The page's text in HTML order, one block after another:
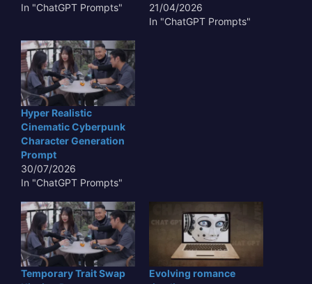
In "ChatGPT Prompts"
21/04/2026
In "ChatGPT Prompts"
Hyper Realistic
Cinematic Cyberpunk
Character Generation
Prompt
30/07/2026
In "ChatGPT Prompts"
Temporary Trait Swap
Evolving romance